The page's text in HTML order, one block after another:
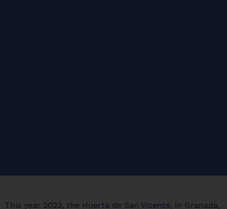
This year 2023, the Huerta de San Vicente, in Granada,